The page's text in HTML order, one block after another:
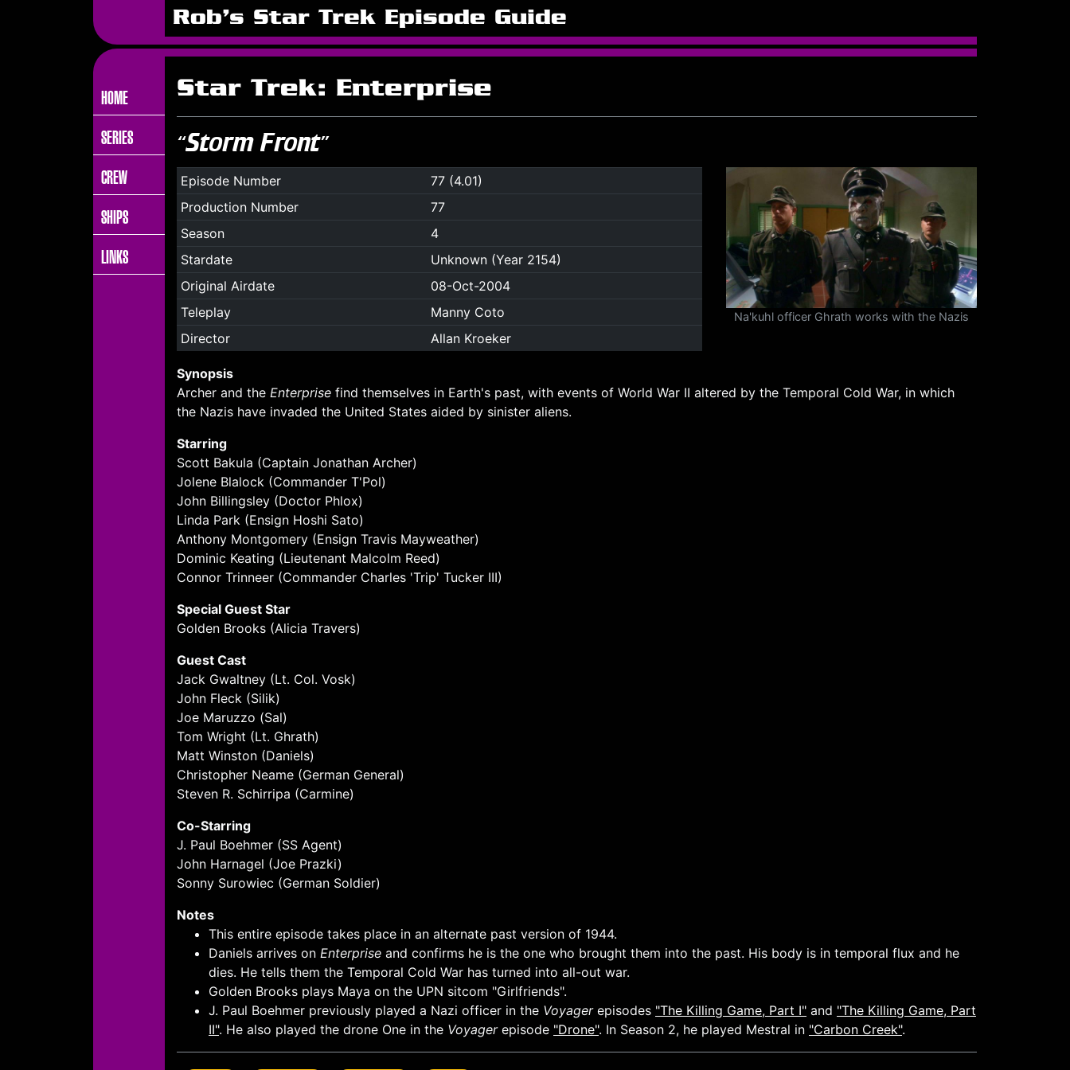
Rob's Star Trek Episode Guide
HOME
SERIES
CREW
SHIPS
LINKS
Star Trek: Enterprise
“Storm Front”
Episode Number
77 (4.01)
Production Number
77
Season
4
Stardate
Unknown (Year 2154)
Original Airdate
08-Oct-2004
Teleplay
Manny Coto
Director
Allan Kroeker
Na'kuhl officer Ghrath works with the Nazis
Synopsis
Archer and the Enterprise find themselves in Earth's past, with events of World War II altered by the Temporal Cold War, in which
the Nazis have invaded the United States aided by sinister aliens.
Starring
Scott Bakula (Captain Jonathan Archer)
Jolene Blalock (Commander T'Pol)
John Billingsley (Doctor Phlox)
Linda Park (Ensign Hoshi Sato)
Anthony Montgomery (Ensign Travis Mayweather)
Dominic Keating (Lieutenant Malcolm Reed)
Connor Trinneer (Commander Charles 'Trip' Tucker III)
Special Guest Star
Golden Brooks (Alicia Travers)
Guest Cast
Jack Gwaltney (Lt. Col. Vosk)
John Fleck (Silik)
Joe Maruzzo (Sal)
Tom Wright (Lt. Ghrath)
Matt Winston (Daniels)
Christopher Neame (German General)
Steven R. Schirripa (Carmine)
Co-Starring
J. Paul Boehmer (SS Agent)
John Harnagel (Joe Prazki)
Sonny Surowiec (German Soldier)
Notes
This entire episode takes place in an alternate past version of 1944.
Daniels arrives on Enterprise and confirms he is the one who brought them into the past. His body is in temporal flux and he
dies. He tells them the Temporal Cold War has turned into all-out war.
Golden Brooks plays Maya on the UPN sitcom "Girlfriends".
J. Paul Boehmer previously played a Nazi officer in the Voyagerepisodes "The Killing Game, Part I" and "The Killing Game, Part
II". He also played the drone One in the Voyagerepisode "Drone". In Season 2, he played Mestral in "Carbon Creek".